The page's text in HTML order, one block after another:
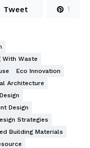
Tweet 1
With Waste
Eco Innovation
Architecture
Design
Strategies
Building Materials